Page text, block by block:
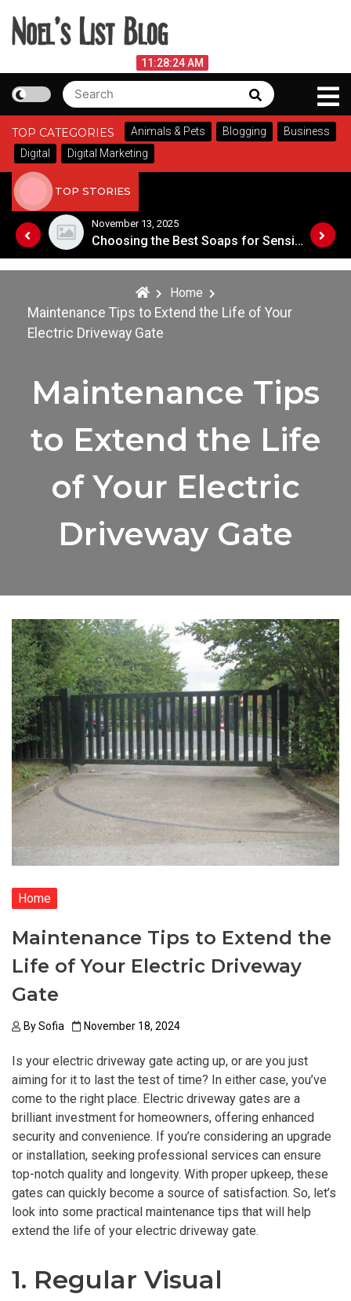
content
Noel's List Blog
Lifestyle Know-How
11:28:25 AM
Search
for:
Search
TOP CATEGORIES Animals & Pets Blogging
Business
Digital
Digital Marketing
TOP STORIES
Choosing the Best Soaps for Sensitive Skin
November 8, 2025
A Guide to Popular Cannabis Strains in Canada
Home
Maintenance Tips to Extend the Life of Your
Electric Driveway Gate
Maintenance Tips
to Extend the Life
of Your Electric
Driveway Gate
Home
Maintenance Tips to Extend the
Life of Your Electric Driveway
Gate
BySofia November 18, 2024
Is your electric driveway gate acting up, or are you just
aiming for it to last the test of time? In either case, you’ve
come to the right place. Electric driveway gates are a
brilliant investment for homeowners, offering enhanced
security and convenience. If you’re considering an upgrade
or installation, seeking professional services can ensure
top-notch quality and longevity. With proper upkeep, these
gates can quickly become a source of satisfaction. So, let’s
look into some practical maintenance tips that will help
extend the life of your electric driveway gate.
1. Regular Visual